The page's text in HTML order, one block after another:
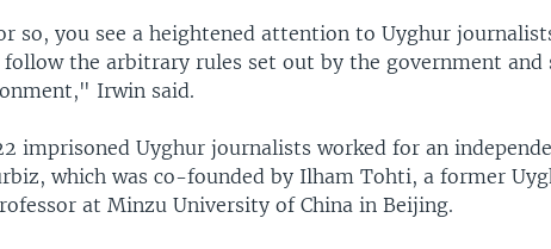
so, you see a heightened attention to Uyghur
the arbitrary rules set out by the government
Irwin said.
imprisoned Uyghur journalists worked for an
which was co-founded by Ilham Tohti, a former
at Minzu University of China in Beijing.